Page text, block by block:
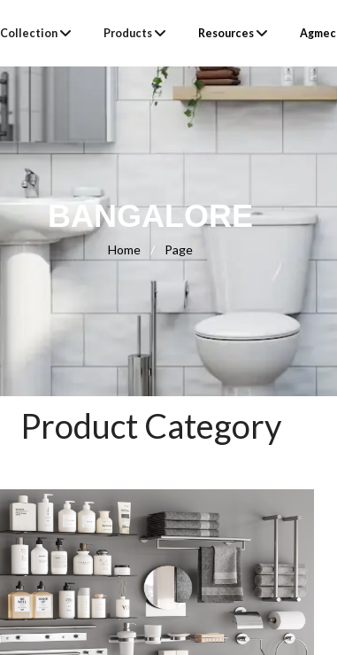
Collection Products Resources
BANGALORE
Home / Page
Product Category